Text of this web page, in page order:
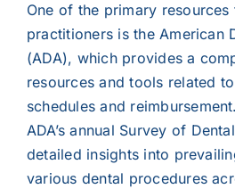
One of the primary resources
practitioners is the American
(ADA), which provides a
resources and tools related
schedules and
ADA’s annual Survey of
detailed insights into
various dental procedures